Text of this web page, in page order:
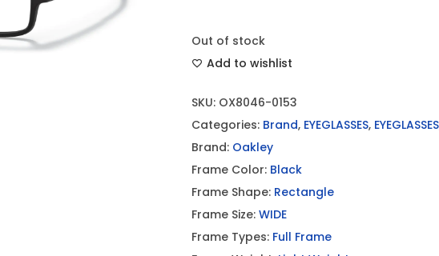
Out of stock
Add to wishlist
SKU: OX8046-0153
Categories: Brand, EYEGLASSES, EYEGLASSES
Brand: Oakley
Frame Color: Black
Frame Shape: Rectangle
Frame Size: WIDE
Frame Types: Full Frame